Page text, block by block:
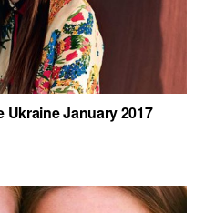
Ukraine January 2017